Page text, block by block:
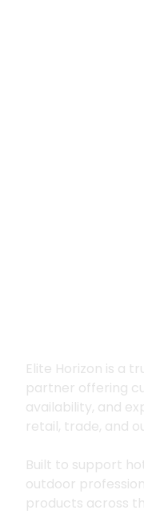
Elite Horizon is a
partner offering
availability, and
retail, trade, and
Built to support
outdoor
products across